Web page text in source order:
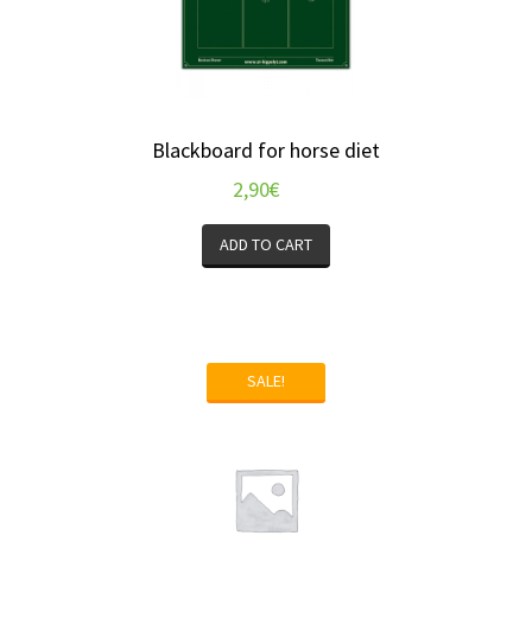
Blackboard for horse diet
2,90€
ADD TO CART
SALE!